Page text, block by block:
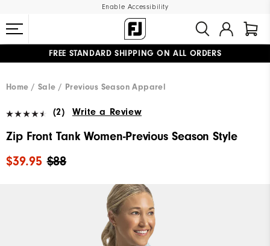
Enable Accessibility
FREE STANDARD SHIPPING ON ALL ORDERS
Home
Sale Previous Season Apparel
(2) Write a Review
Zip Front Tank Women-Previous Season Style
$88
$39.95